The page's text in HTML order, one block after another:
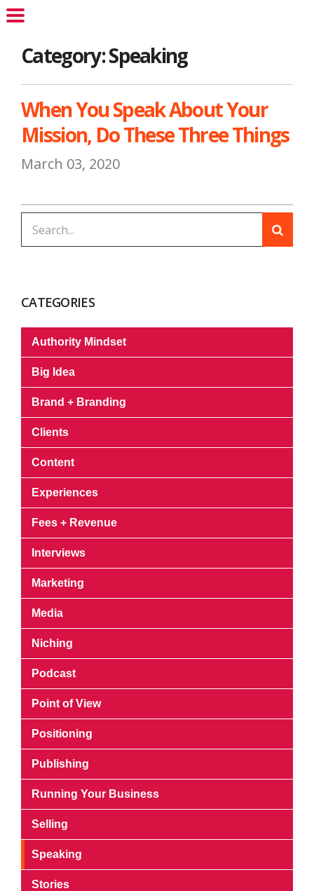
Category: Speaking
When You Speak About Your
Mission, Do These Three Things
March 03, 2020
CATEGORIES
Authority Mindset
Big Idea
Brand + Branding
Clients
Content
Experiences
Fees + Revenue
Interviews
Marketing
Media
Niching
Podcast
Point of View
Positioning
Publishing
Running Your Business
Selling
Speaking
Stories